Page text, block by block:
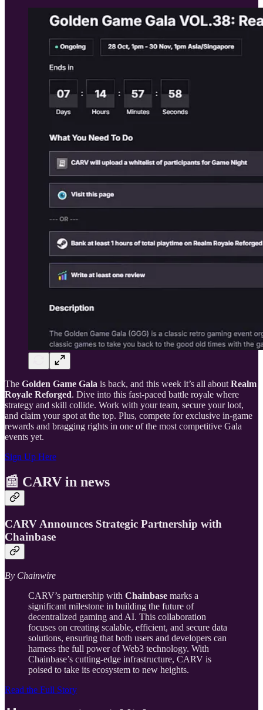
The Golden Game Gala is back, and this week it’s all about Realm
Royale Reforged. Dive into this fast-paced battle royale where
strategy and skill collide. Work with your team, secure your loot,
and claim your spot at the top. Plus, compete for exclusive in-game
rewards and bragging rights in one of the most competitive Gala
events yet.
Sign Up Here
📰 CARV in news
CARV Announces Strategic Partnership with
Chainbase
By Chainwire
CARV’s partnership with Chainbase marks a
significant milestone in building the future of
decentralized gaming and AI. This collaboration
focuses on creating scalable, efficient, and secure data
solutions, ensuring that both users and developers can
harness the full power of Web3 technology. With
Chainbase’s cutting-edge infrastructure, CARV is
poised to take its ecosystem to new heights.
Read the Full Story